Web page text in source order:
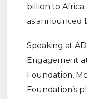
billion to
as announced
Speaking at
Engagement
Foundation,
Foundation’s